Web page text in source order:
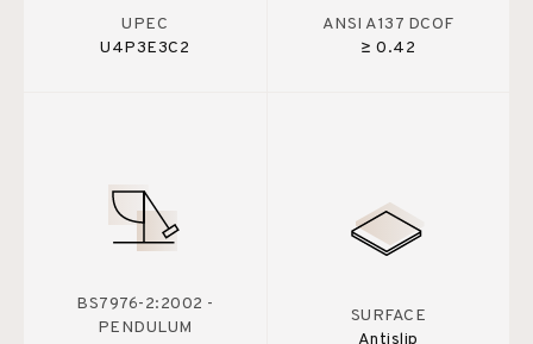
UPEC
U4P3E3C2
ANSI A137 DCOF
≥ 0.42
BS7976-2:2002 -
PENDULUM
SURFACE
Antislip